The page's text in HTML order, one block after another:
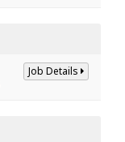
Job Details